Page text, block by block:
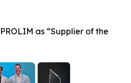
as “Supplier of the